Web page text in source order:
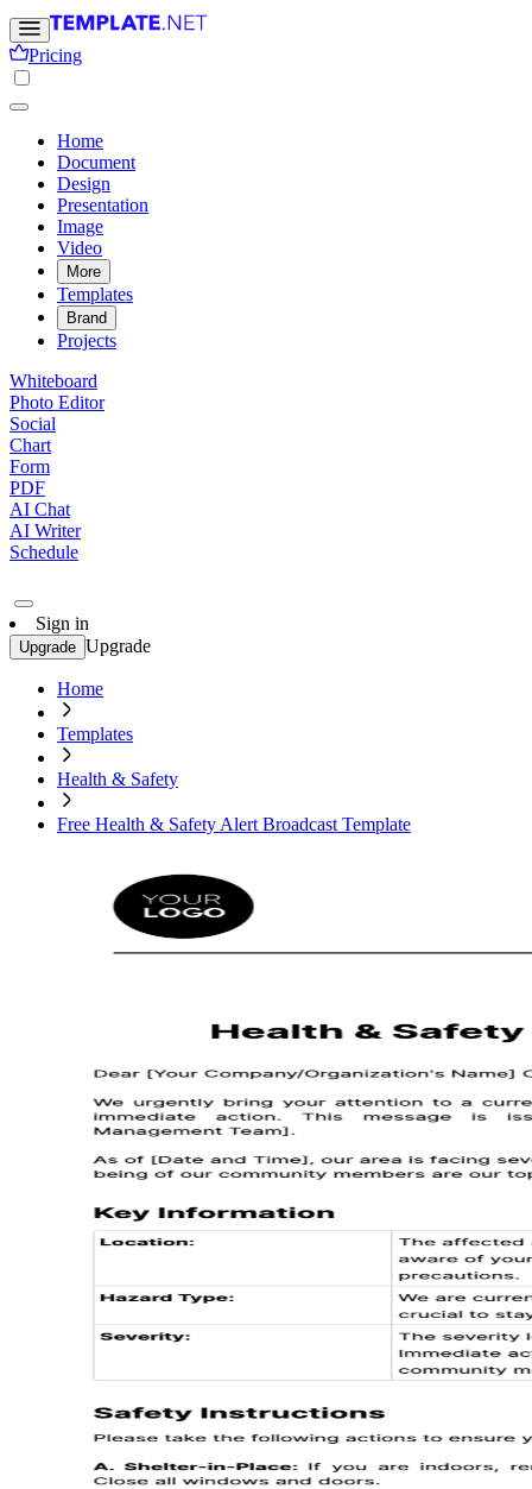
Pricing
Home
Document
Design
Presentation
Image
Video
More
Templates
Brand
Projects
Whiteboard
Photo Editor
Social
Chart
Form
PDF
AI Chat
AI Writer
Schedule
Sign in
Upgrade Upgrade
Home
Templates
Health & Safety
Free Health & Safety Alert Broadcast Template